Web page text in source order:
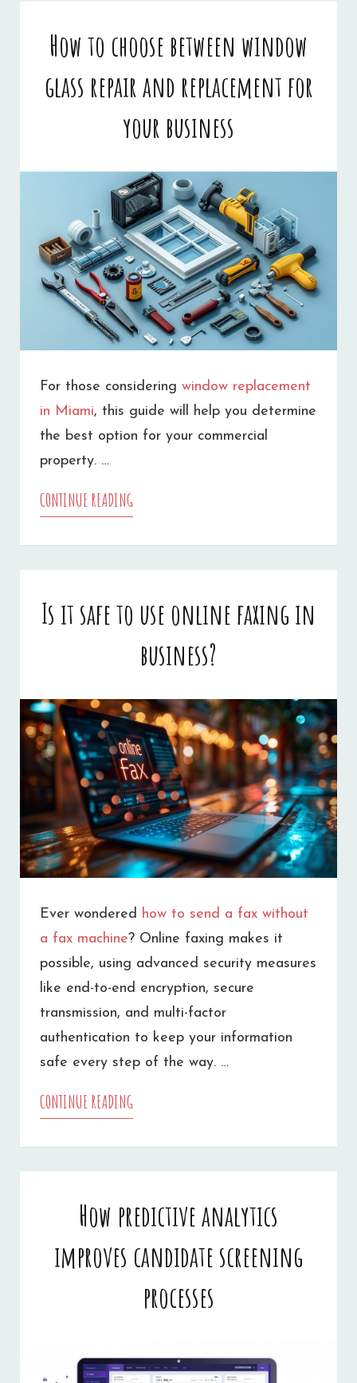
How to choose between window
glass repair and replacement for
your business
For those considering window replacement
in Miami, this guide will help you determine
the best option for your commercial
property. …
CONTINUE READING
WINDOW
GLASS
AND
REPLACEMENT
FOR
YOUR
BUSINESS
Is it safe to use online faxing in
business?
Ever wondered how to send a fax without
a fax machine? Online faxing makes it
possible, using advanced security measures
like end-to-end encryption, secure
transmission, and multi-factor
authentication to keep your information
safe every step of the way. …
CONTINUE READING
USE
ONLINE
FAXING
IN
How predictive analytics
improves candidate screening
processes